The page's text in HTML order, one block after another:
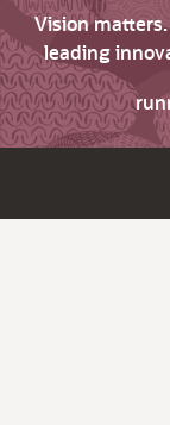
Vision
leading